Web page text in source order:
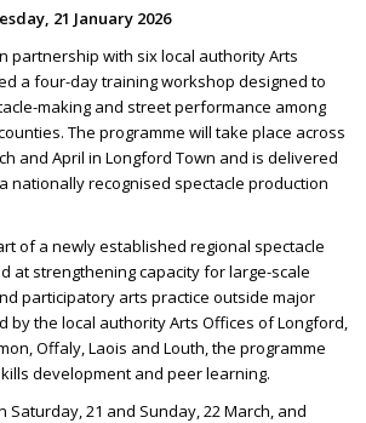
21 January 2026
partnership with six local authority Arts
a four-day training workshop designed to
making and street performance among
The programme will take place across
and April in Longford Town and is delivered
nationally recognised spectacle production
of a newly established regional spectacle
at strengthening capacity for large-scale
participatory arts practice outside major
by the local authority Arts Offices of Longford,
Offaly, Laois and Louth, the programme
development and peer learning.
Saturday, 21 and Sunday, 22 March, and